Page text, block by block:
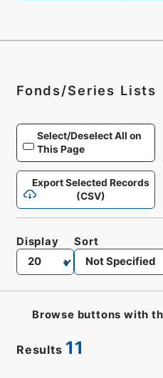
Fonds/Series Lists
Select/Deselect All on
This Page
Export Selected Records
(CSV)
Results 11
Display Sort
Browse buttons with